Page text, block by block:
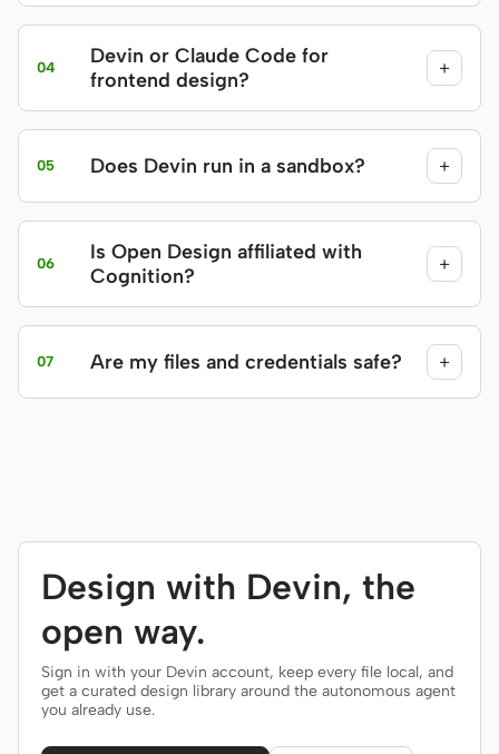
04
Devin or Claude Code for
frontend design?
+
05 Does Devin run in a sandbox? +
06
Is Open Design affiliated with
Cognition?
+
07 Are my files and credentials safe? +
Design with Devin, the
open way.
Sign in with your Devin account, keep every file local, and
get a curated design library around the autonomous agent
you already use.